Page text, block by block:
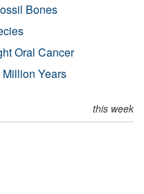
Bones
Oral Cancer
Years
this week